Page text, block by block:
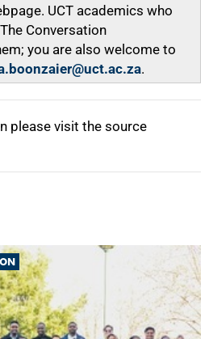
UCT academics who
Conversation
you are also welcome to
.
please visit the source